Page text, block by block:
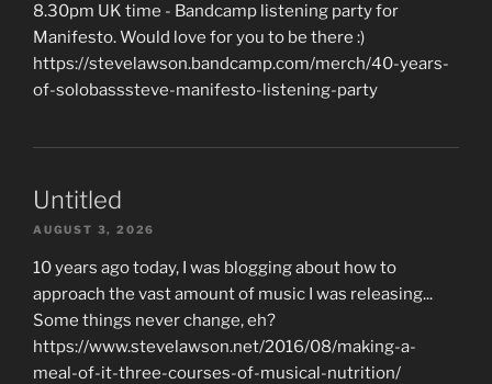
8.30pm UK time - Bandcamp listening party for
Manifesto. Would love for you to be there :)
https://stevelawson.bandcamp.com/merch/40-years-
of-solobasssteve-manifesto-listening-party
Untitled
AUGUST 3, 2026
10 years ago today, I was blogging about how to
approach the vast amount of music I was releasing...
Some things never change, eh?
https://www.stevelawson.net/2016/08/making-a-
meal-of-it-three-courses-of-musical-nutrition/